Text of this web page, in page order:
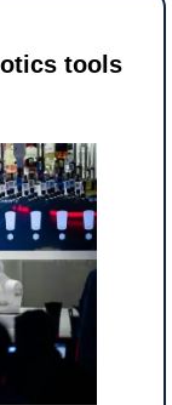
tools